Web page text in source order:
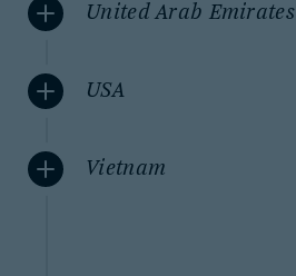
United Arab Emirates
USA
Vietnam